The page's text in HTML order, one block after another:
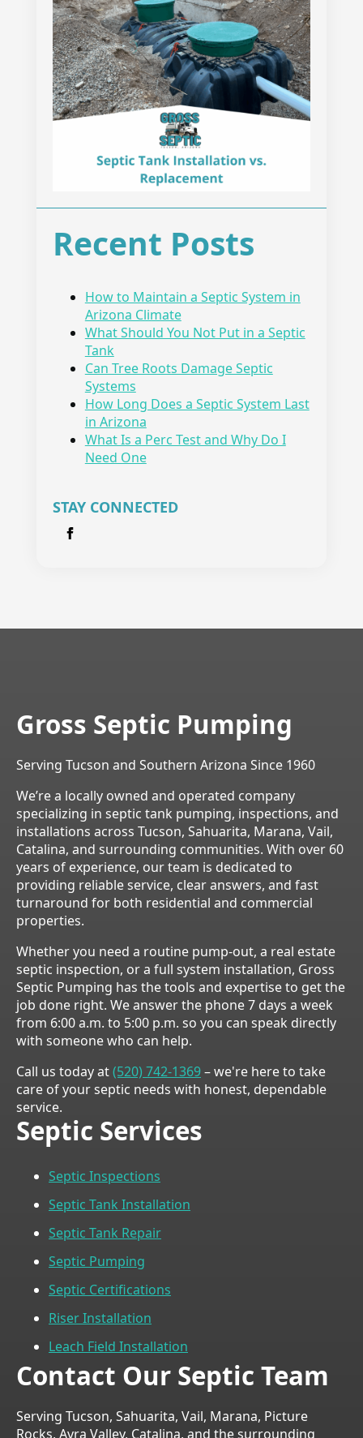
Recent Posts
How to Maintain a Septic System in
Arizona Climate
What Should You Not Put in a Septic
Tank
Can Tree Roots Damage Septic
Systems
How Long Does a Septic System Last
in Arizona
What Is a Perc Test and Why Do I
Need One
STAY CONNECTED
Gross Septic Pumping
Serving Tucson and Southern Arizona Since 1960
We’re a locally owned and operated company
specializing in septic tank pumping, inspections, and
installations across Tucson, Sahuarita, Marana, Vail,
Catalina, and surrounding communities. With over 60
years of experience, our team is dedicated to
providing reliable service, clear answers, and fast
turnaround for both residential and commercial
properties.
Whether you need a routine pump-out, a real estate
septic inspection, or a full system installation, Gross
Septic Pumping has the tools and expertise to get the
job done right. We answer the phone 7 days a week
from 6:00 a.m. to 5:00 p.m. so you can speak directly
with someone who can help.
Call us today at(520) 742-1369– we're here to take
care of your septic needs with honest, dependable
service.
Septic Services
Septic Inspections
Septic Tank Installation
Septic Tank Repair
Septic Pumping
Septic Certifications
Riser Installation
Leach Field Installation
Contact Our Septic Team
Serving Tucson, Sahuarita, Vail, Marana, Picture
Rocks, Avra Valley, Catalina, and the surrounding